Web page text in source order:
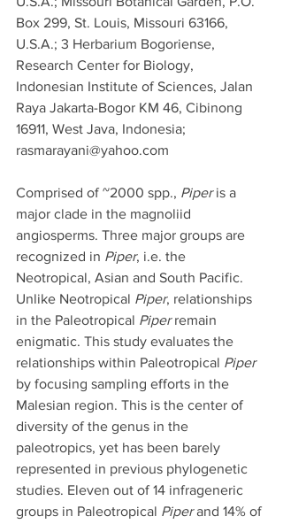
Box 299, St. Louis, Missouri 63166,
U.S.A.; 3 Herbarium Bogoriense,
Research Center for Biology,
Indonesian Institute of Sciences, Jalan
Raya Jakarta-Bogor KM 46, Cibinong
16911, West Java, Indonesia;
rasmarayani@yahoo.com
Comprised of ~2000 spp., Piper is a
major clade in the magnoliid
angiosperms. Three major groups are
recognized in Piper, i.e. the
Neotropical, Asian and South Pacific.
Unlike Neotropical Piper, relationships
in the Paleotropical Piper remain
enigmatic. This study evaluates the
relationships within Paleotropical Piper
by focusing sampling efforts in the
Malesian region. This is the center of
diversity of the genus in the
paleotropics, yet has been barely
represented in previous phylogenetic
studies. Eleven out of 14 infrageneric
groups in Paleotropical Piper and 14% of